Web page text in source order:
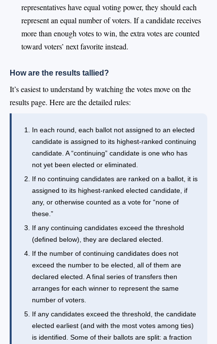
representatives have equal voting power, they should each
represent an equal number of voters. If a candidate receives
more than enough votes to win, the extra votes are counted
toward voters’ next favorite instead.
How are the results tallied?
It’s easiest to understand by watching the votes move on the
results page. Here are the detailed rules:
In each round, each ballot not assigned to an elected
candidate is assigned to its highest-ranked continuing
candidate. A “continuing” candidate is one who has
not yet been elected or eliminated.
If no continuing candidates are ranked on a ballot, it is
assigned to its highest-ranked elected candidate, if
any, or otherwise counted as a vote for “none of
these.”
If any continuing candidates exceed the threshold
(defined below), they are declared elected.
If the number of continuing candidates does not
exceed the number to be elected, all of them are
declared elected. A final series of transfers then
arranges for each winner to represent the same
number of voters.
If any candidates exceed the threshold, the candidate
elected earliest (and with the most votes among ties)
is identified. Some of their ballots are split: a fraction